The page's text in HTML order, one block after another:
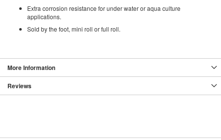
Extra corrosion resistance for under water or aqua culture
applications.
Sold by the foot, mini roll or full roll.
More Information
Reviews